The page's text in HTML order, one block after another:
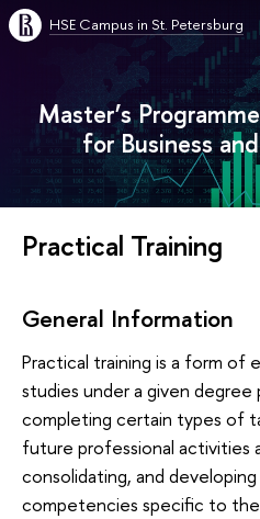
HSE Campus in St. Petersburg
Master’s
for Business
Practical Training
General Information
Practical training is a form of
studies under a given degree
completing certain types of
future professional activities
consolidating, and developing
competencies specific to